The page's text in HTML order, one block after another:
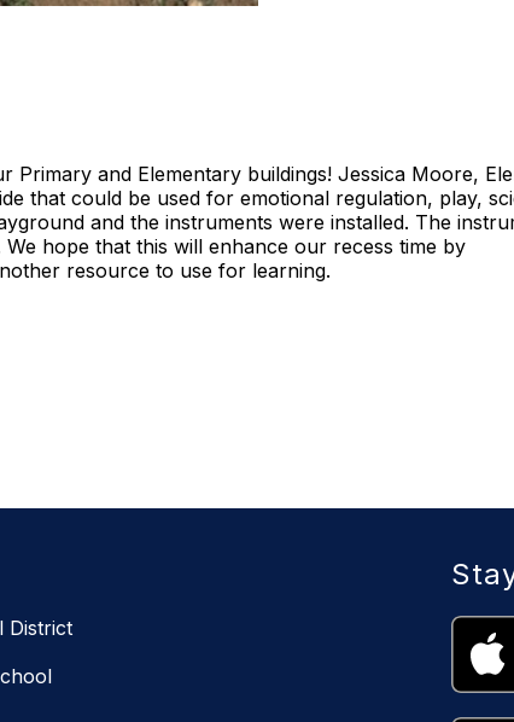
and Elementary buildings! Jessica Moore,
that could be used for emotional regulation, play,
and the instruments were installed. The
hope that this will enhance our recess time by
resource to use for learning.
District